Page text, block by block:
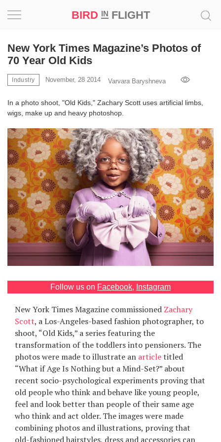
BIRD INFLIGHT
RU
UA
New York Times Magazine’s Photos of
70 Year Old Kids
Industry November, 28 2014 Varvara Baryshneva
In a photo shoot, "Old Kids," Zachary Scott uses artificial limbs,
wigs, make up and heavy photoshop.
Follow us on Facebook, Instagram
New York Times Magazine commissioned Zachary
Scott, a Los-Angeles-based fashion photographer, to
shoot, “Old Kids,” a series featuring the
transformation of the toddlers into pensioners. The
photos were made to illustrate an articletitled
“What if Age Is Nothing but a Mind-Set?” about
recent socio-psychological experiments proving that
old people who think and behave like young people,
feel and look better than people of their same age
who think and act older. The images were made
combining photos and illustrations, proving that
old-fashioned hairstyles, dress and accessories can